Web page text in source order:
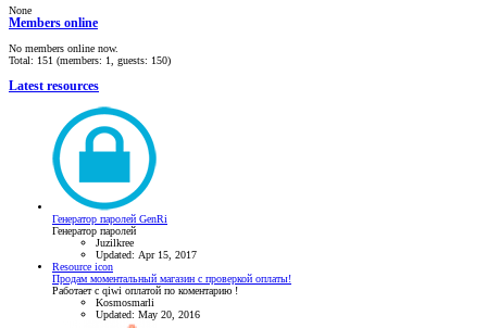
None
Members online
No members online now.
Total: 151 (members: 1, guests: 150)
Latest resources
Генератор паролей GenRi
Генератор паролей
Juzilkree
Updated: Apr 15, 2017
Resource icon
Продам моментальный магазин с проверкой оплаты!
Работает с qiwi оплатой по коментарию !
Kosmosmarli
Updated: May 20, 2016